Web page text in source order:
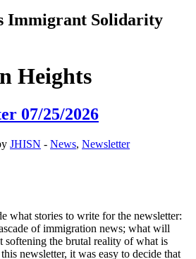
Immigrant Solidarity
Heights
07/25/2026
JHISN - News, Newsletter
what stories to write for the newsletter:
of immigration news; what will
the brutal reality of what is
newsletter, it was easy to decide that